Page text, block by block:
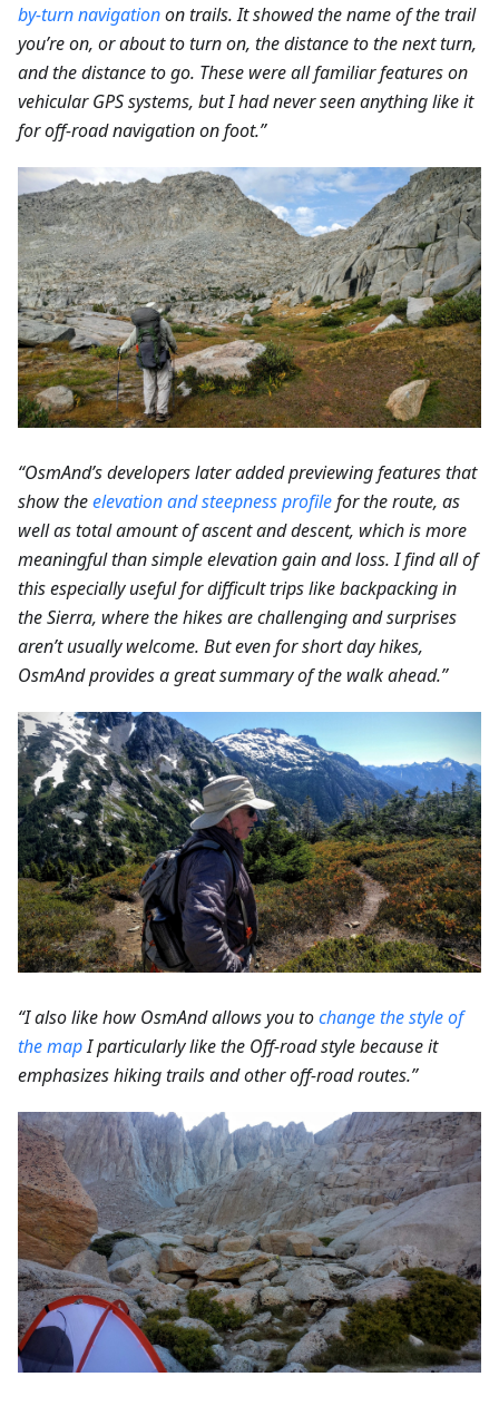
by-turn navigationon trails. It showed the name of the trail
you’re on, or about to turn on, the distance to the next turn,
and the distance to go. These were all familiar features on
vehicular GPS systems, but I had never seen anything like it
for off-road navigation on foot.”
“OsmAnd’s developers later added previewing features that
show theelevation and steepness profilefor the route, as
well as total amount of ascent and descent, which is more
meaningful than simple elevation gain and loss. I find all of
this especially useful for difficult trips like backpacking in
the Sierra, where the hikes are challenging and surprises
aren’t usually welcome. But even for short day hikes,
OsmAnd provides a great summary of the walk ahead.”
“I also like how OsmAnd allows you tochange the style of
the mapI particularly like the Off-road style because it
emphasizes hiking trails and other off-road routes.”